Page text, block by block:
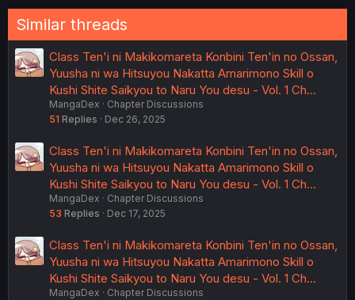
Similar threads
Class Ten'i ni Makikomareta Konbini Ten'in no Ossan,
Yuusha ni wa Hitsuyou Nakatta Amarimono Skill o
Kushi Shite Saikyou to Naru You desu - Vol. 1 Ch…
MangaDex
Chapter Discussions
51 Replies Dec 26, 2025
Class Ten'i ni Makikomareta Konbini Ten'in no Ossan,
Yuusha ni wa Hitsuyou Nakatta Amarimono Skill o
Kushi Shite Saikyou to Naru You desu - Vol. 1 Ch…
MangaDex
Chapter Discussions
53 Replies Dec 17, 2025
Class Ten'i ni Makikomareta Konbini Ten'in no Ossan,
Yuusha ni wa Hitsuyou Nakatta Amarimono Skill o
Kushi Shite Saikyou to Naru You desu - Vol. 1 Ch…
MangaDex
Chapter Discussions